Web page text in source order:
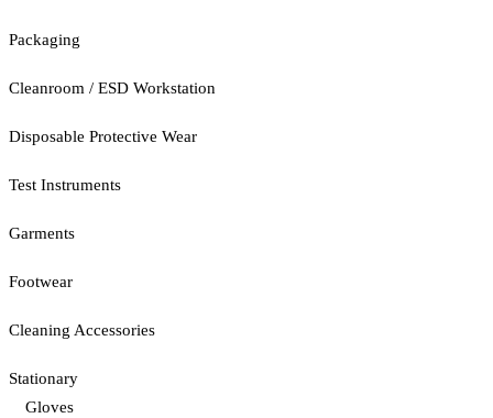
Packaging
Cleanroom / ESD Workstation
Disposable Protective Wear
Test Instruments
Garments
Footwear
Cleaning Accessories
Stationary
Gloves